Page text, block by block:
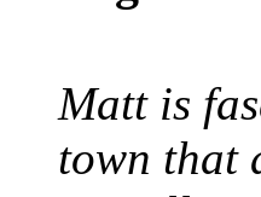
Matt is
town that